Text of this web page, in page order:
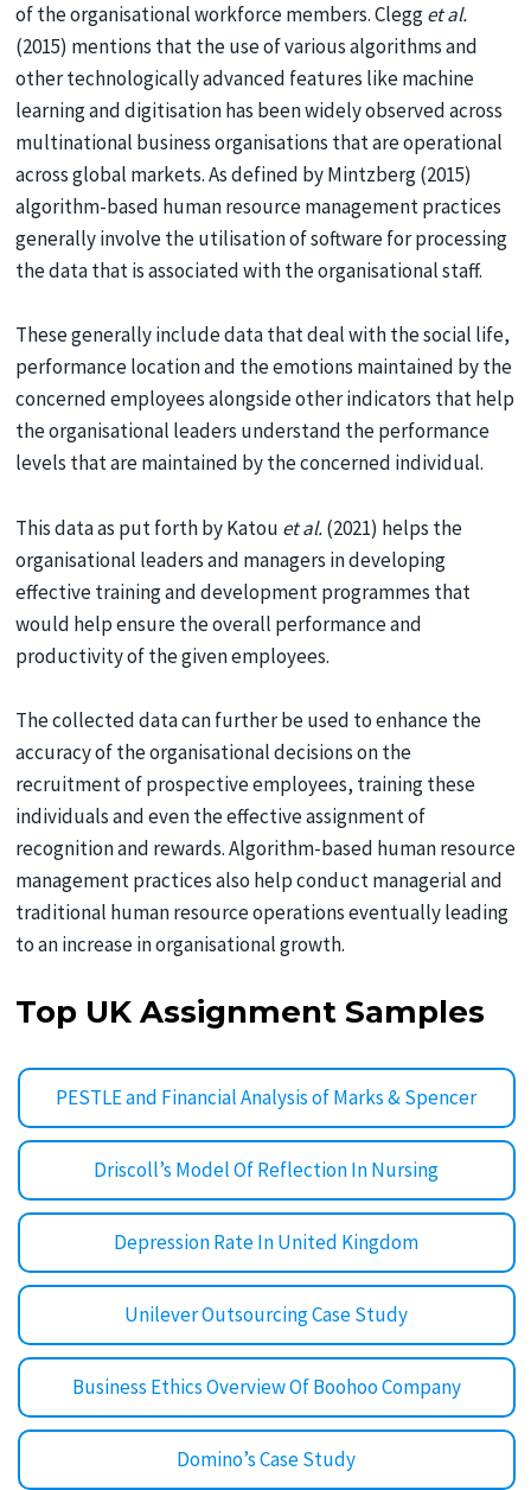
of the organisational workforce members. Clegget al.
(2015) mentions that the use of various algorithms and
other technologically advanced features like machine
learning and digitisation has been widely observed across
multinational business organisations that are operational
across global markets. As defined by Mintzberg (2015)
algorithm-based human resource management practices
generally involve the utilisation of software for processing
the data that is associated with the organisational staff.
These generally include data that deal with the social life,
performance location and the emotions maintained by the
concerned employees alongside other indicators that help
the organisational leaders understand the performance
levels that are maintained by the concerned individual.
This data as put forth by Katou et al.(2021) helps the
organisational leaders and managers in developing
effective training and development programmes that
would help ensure the overall performance and
productivity of the given employees.
The collected data can further be used to enhance the
accuracy of the organisational decisions on the
recruitment of prospective employees, training these
individuals and even the effective assignment of
recognition and rewards. Algorithm-based human resource
management practices also help conduct managerial and
traditional human resource operations eventually leading
to an increase in organisational growth.
Top UK Assignment Samples
PESTLE and Financial Analysis of Marks & Spencer
Driscoll’s Model Of Reflection In Nursing
Depression Rate In United Kingdom
Unilever Outsourcing Case Study
Business Ethics Overview Of Boohoo Company
Domino’s Case Study